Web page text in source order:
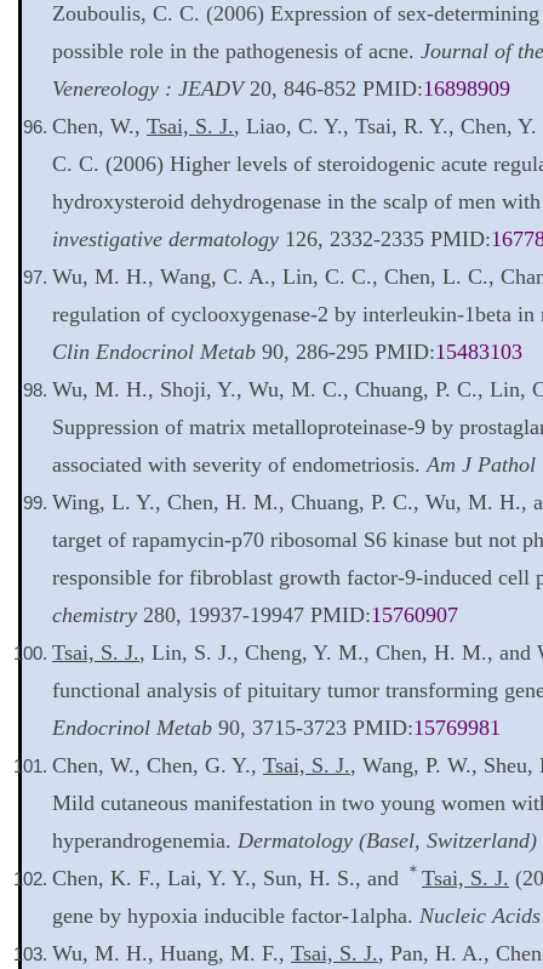
Zouboulis, C. C. (2006) Expression of sex-
possible role in the pathogenesis of acne. Journal of
Venereology : JEADV20, 846-852 PMID:16898909
Chen, W., Tsai, S. J., Liao, C. Y., Tsai, R. Y., Chen,
C. C. (2006) Higher levels of steroidogenic acute
hydroxysteroid dehydrogenase in the scalp of men
investigative dermatology126, 2332-2335 PMID:
Wu, M. H., Wang, C. A., Lin, C. C., Chen, L. C.,
regulation of cyclooxygenase-2 by interleukin-1beta
Clin Endocrinol Metab90, 286-295 PMID:15483103
Wu, M. H., Shoji, Y., Wu, M. C., Chuang, P. C., Lin,
Suppression of matrix metalloproteinase-9 by
associated with severity of endometriosis.Am J Pathol
Wing, L. Y., Chen, H. M., Chuang, P. C., Wu, M. H.,
target of rapamycin-p70 ribosomal S6 kinase but not
responsible for fibroblast growth factor-9-induced
chemistry280, 19937-19947 PMID:15760907
Tsai, S. J., Lin, S. J., Cheng, Y. M., Chen, H. M., and
functional analysis of pituitary tumor transforming
Endocrinol Metab90, 3715-3723 PMID:15769981
Chen, W., Chen, G. Y., Tsai, S. J., Wang, P. W.,
Mild cutaneous manifestation in two young women
hyperandrogenemia. Dermatology (Basel, Switzerland)
Chen, K. F., Lai, Y. Y., Sun, H. S., and ＊ Tsai, S. J.
gene by hypoxia inducible factor-1alpha. Nucleic Acids
Wu, M. H., Huang, M. F., Tsai, S. J., Pan, H. A.,